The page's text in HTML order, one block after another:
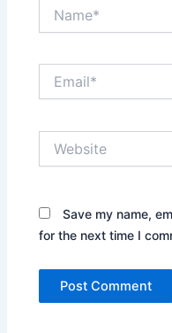
Save my name,
for the next time I